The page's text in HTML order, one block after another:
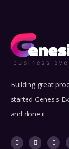
Building great
started Genesis
and done it.